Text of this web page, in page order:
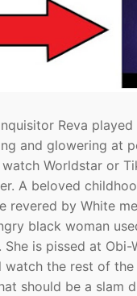
Reva
and glowering at
Worldstar or
A beloved
revered by White
black woman
is pissed at
watch the rest of
should be a slam